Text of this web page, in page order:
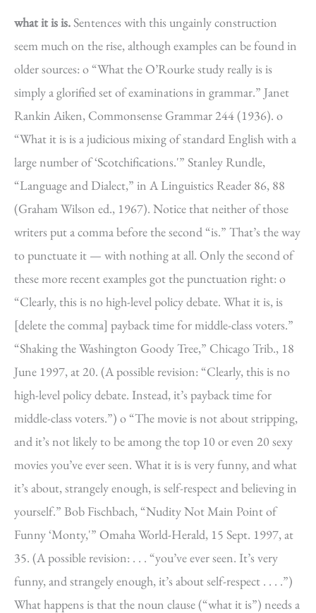
what it is is.Sentences with this ungainly construction
seem much on the rise, although examples can be found in
older sources: o “What the O’Rourke study really is is
simply a glorified set of examinations in grammar.” Janet
Rankin Aiken, Commonsense Grammar 244 (1936). o
“What it is is a judicious mixing of standard English with a
large number of ‘Scotchifications.'” Stanley Rundle,
“Language and Dialect,” in A Linguistics Reader 86, 88
(Graham Wilson ed., 1967). Notice that neither of those
writers put a comma before the second “is.” That’s the way
to punctuate it — with nothing at all. Only the second of
these more recent examples got the punctuation right: o
“Clearly, this is no high-level policy debate. What it is, is
[delete the comma] payback time for middle-class voters.”
“Shaking the Washington Goody Tree,” Chicago Trib., 18
June 1997, at 20. (A possible revision: “Clearly, this is no
high-level policy debate. Instead, it’s payback time for
middle-class voters.”) o “The movie is not about stripping,
and it’s not likely to be among the top 10 or even 20 sexy
movies you’ve ever seen. What it is is very funny, and what
it’s about, strangely enough, is self-respect and believing in
yourself.” Bob Fischbach, “Nudity Not Main Point of
Funny ‘Monty,'” Omaha World-Herald, 15 Sept. 1997, at
35. (A possible revision: . . . “you’ve ever seen. It’s very
funny, and strangely enough, it’s about self-respect . . . .”)
What happens is that the noun clause (“what it is”) needs a